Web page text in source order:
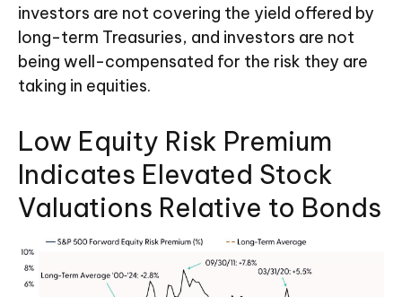
investors are not covering the yield offered by
long-term Treasuries, and investors are not
being well-compensated for the risk they are
taking in equities.
Low Equity Risk Premium
Indicates Elevated Stock
Valuations Relative to Bonds